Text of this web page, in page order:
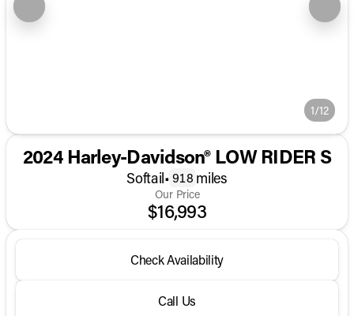
1/12
2024 Harley-Davidson® LOW RIDER S
Softail• 918 miles
Our Price
$16,993
Check Availability
Call Us